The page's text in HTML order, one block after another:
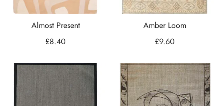
Almost Present
£8.40
Amber Loom
£9.60